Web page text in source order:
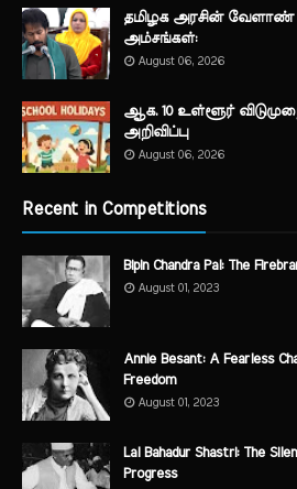
தமிழக அரசின் வேளாண்
அம்சங்கள்:
August 06, 2026
ஆக. 10 உள்ளூர்
அறிவிப்பு
August 06, 2026
Recent in Competitions
Bipin Chandra Pal: The
August 01, 2023
Annie Besant: A Fearless
Freedom
August 01, 2023
Lal Bahadur Shastri: The
Progress